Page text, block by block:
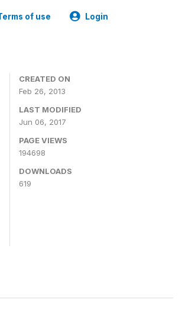
of use Login
CREATED ON
Feb 26, 2013
LAST MODIFIED
Jun 06, 2017
PAGE VIEWS
194698
DOWNLOADS
619